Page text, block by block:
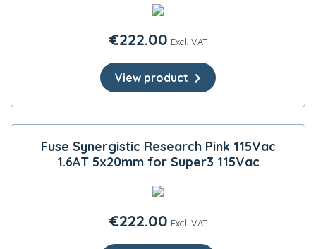
€222.00 Excl. VAT
View product
Fuse Synergistic Research Pink 115Vac
1.6AT 5x20mm for Super3 115Vac
€222.00 Excl. VAT